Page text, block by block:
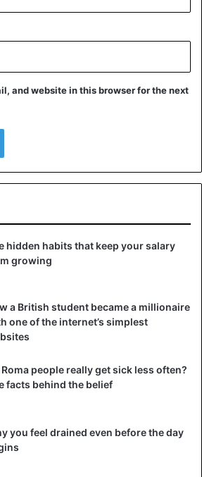
and website in this browser for the next
hidden habits that keep your salary
growing
a British student became a millionaire
one of the internet’s simplest
Roma people really get sick less often?
facts behind the belief
you feel drained even before the day